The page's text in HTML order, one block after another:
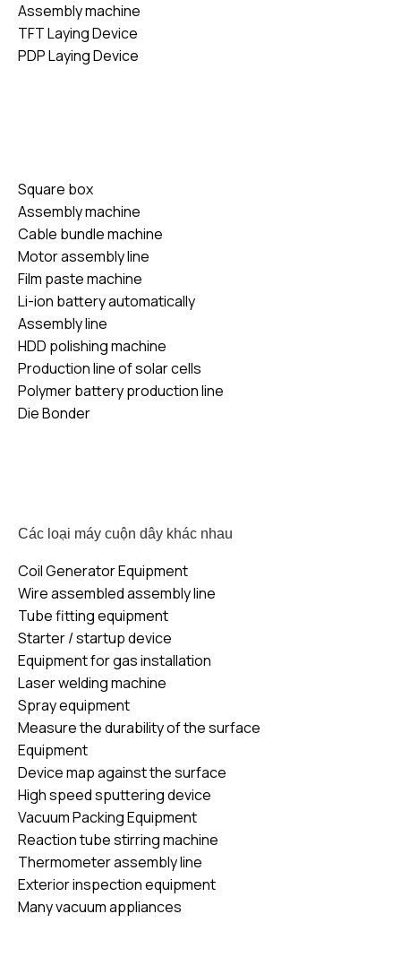
Assembly machine
TFT Laying Device
PDP Laying Device
Square box
Assembly machine
Cable bundle machine
Motor assembly line
Film paste machine
Li-ion battery automatically
Assembly line
HDD polishing machine
Production line of solar cells
Polymer battery production line
Die Bonder
Các loại máy cuộn dây khác nhau
Coil Generator Equipment
Wire assembled assembly line
Tube fitting equipment
Starter / startup device
Equipment for gas installation
Laser welding machine
Spray equipment
Measure the durability of the surface
Equipment
Device map against the surface
High speedsputtering device
Vacuum Packing Equipment
Reaction tube stirring machine
Thermometer assembly line
Exterior inspection equipment
Many vacuum appliances